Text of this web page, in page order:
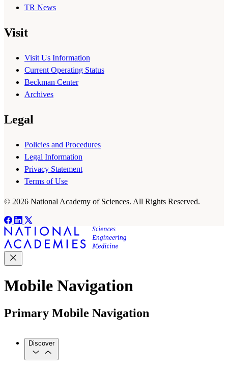
TR News
Visit
Visit Us Information
Current Operating Status
Beckman Center
Archives
Legal
Policies and Procedures
Legal Information
Privacy Statement
Terms of Use
© 2026 National Academy of Sciences. All Rights Reserved.
Mobile Navigation
Primary Mobile Navigation
Discover